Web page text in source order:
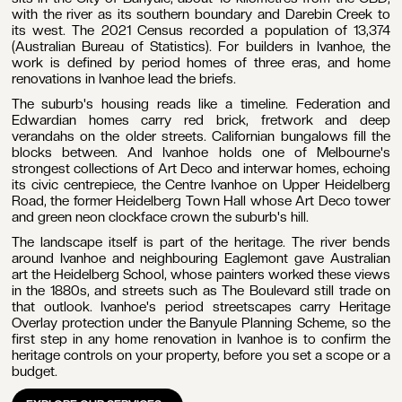
with the river as its southern boundary and Darebin Creek to
its west. The 2021 Census recorded a population of 13,374
(Australian Bureau of Statistics). For builders in Ivanhoe, the
work is defined by period homes of three eras, and home
renovations in Ivanhoe lead the briefs.
The suburb's housing reads like a timeline. Federation and
Edwardian homes carry red brick, fretwork and deep
verandahs on the older streets. Californian bungalows fill the
blocks between. And Ivanhoe holds one of Melbourne's
strongest collections of Art Deco and interwar homes, echoing
its civic centrepiece, the Centre Ivanhoe on Upper Heidelberg
Road, the former Heidelberg Town Hall whose Art Deco tower
and green neon clockface crown the suburb's hill.
The landscape itself is part of the heritage. The river bends
around Ivanhoe and neighbouring Eaglemont gave Australian
art the Heidelberg School, whose painters worked these views
in the 1880s, and streets such as The Boulevard still trade on
that outlook. Ivanhoe's period streetscapes carry Heritage
Overlay protection under the Banyule Planning Scheme, so the
first step in any home renovation in Ivanhoe is to confirm the
heritage controls on your property, before you set a scope or a
budget.